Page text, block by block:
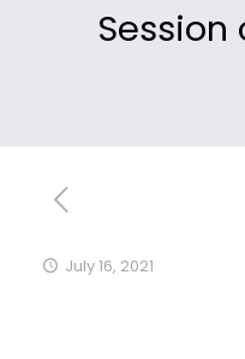
Session
July 16, 2021